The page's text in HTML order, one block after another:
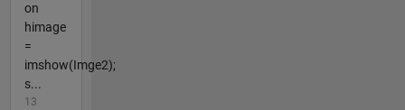
on
himage
=
imshow(Imge2);
s...
13